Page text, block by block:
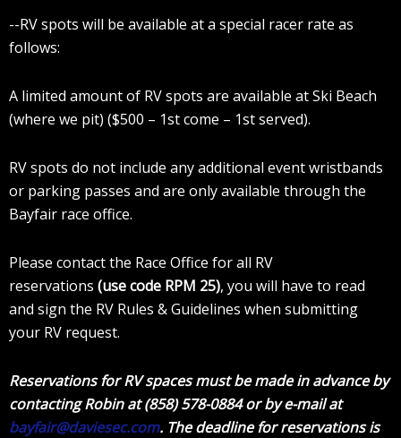
--RV spots will be available at a special racer rate as
follows:
A limited amount of RV spots are available at Ski Beach
(where we pit) ($500 – 1st come – 1st served).
RV spots do not include any additional event wristbands
or parking passes and are only available through the
Bayfair race office.
Please contact the Race Office for all RV
reservations (use code RPM 25), you will have to read
and sign the RV Rules & Guidelines when submitting
your RV request.
Reservations for RV spaces must be made in advance by
contacting Robin at (858) 578-0884 or by e-mail at
bayfair@daviesec.com. The deadline for reservations is